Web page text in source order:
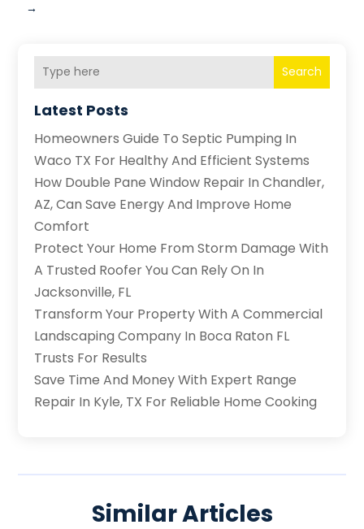
→
Search
Latest Posts
Homeowners Guide To Septic Pumping In
Waco TX For Healthy And Efficient Systems
How Double Pane Window Repair In Chandler,
AZ, Can Save Energy And Improve Home
Comfort
Protect Your Home From Storm Damage With
A Trusted Roofer You Can Rely On In
Jacksonville, FL
Transform Your Property With A Commercial
Landscaping Company In Boca Raton FL
Trusts For Results
Save Time And Money With Expert Range
Repair In Kyle, TX For Reliable Home Cooking
Similar Articles